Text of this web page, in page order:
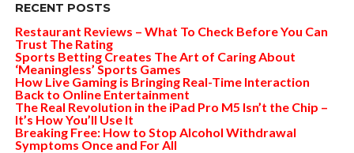
RECENT POSTS
Restaurant Reviews – What To Check Before You Can
Trust The Rating
Sports Betting Creates The Art of Caring About
‘Meaningless’ Sports Games
How Live Gaming is Bringing Real-Time Interaction
Back to Online Entertainment
The Real Revolution in the iPad Pro M5 Isn’t the Chip –
It’s How You’ll Use It
Breaking Free: How to Stop Alcohol Withdrawal
Symptoms Once and For All